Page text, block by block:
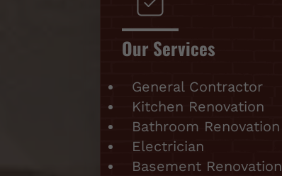
Our Services
General Contractor
Kitchen Renovation
Bathroom Renovation
Electrician
Basement Renovation